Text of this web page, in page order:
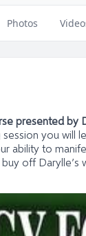
Photos
presented by
session you will
ability to
off Darylle’s